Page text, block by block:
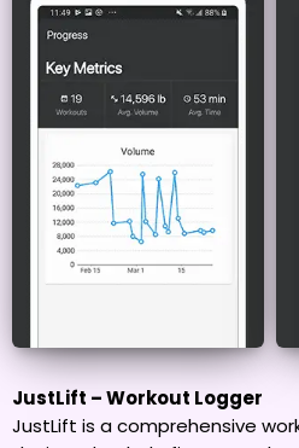
JustLift – Workout Logger
JustLift is a comprehensive